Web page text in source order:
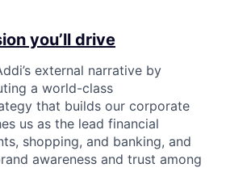
you’ll drive
external narrative by
a world-class
that builds our corporate
us as the lead financial
shopping, and banking, and
awareness and trust among